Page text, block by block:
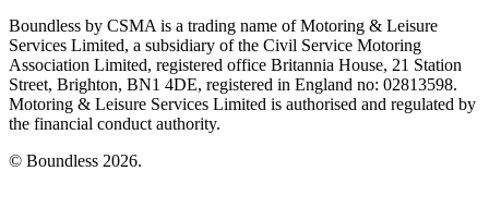
Boundless by CSMA is a trading name of Motoring & Leisure
Services Limited, a subsidiary of the Civil Service Motoring
Association Limited, registered office Britannia House, 21 Station
Street, Brighton, BN1 4DE, registered in England no: 02813598.
Motoring & Leisure Services Limited is authorised and regulated by
the financial conduct authority.
© Boundless 2026.